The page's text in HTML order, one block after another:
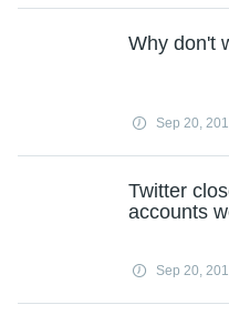
Why don't
Sep 20,
Twitter
accounts
Sep 20,